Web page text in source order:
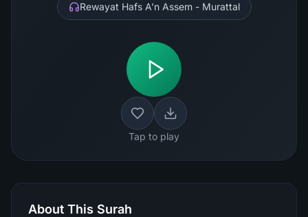
Rewayat Hafs A'n Assem - Murattal
Tap to play
About This Surah